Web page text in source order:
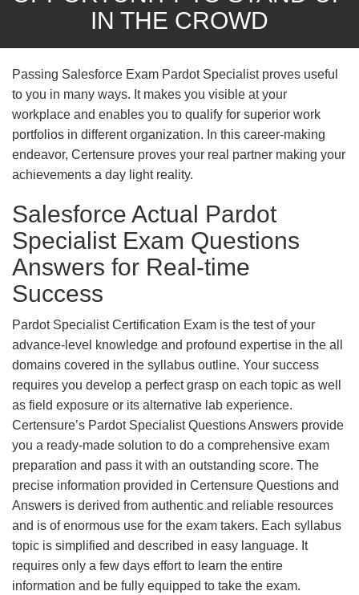
IN THE CROWD
Passing Salesforce Exam Pardot Specialist proves useful
to you in many ways. It makes you visible at your
workplace and enables you to qualify for superior work
portfolios in different organization. In this career-making
endeavor, Certensure proves your real partner making your
achievements a day light reality.
Salesforce Actual Pardot
Specialist Exam Questions
Answers for Real-time
Success
Pardot Specialist Certification Exam is the test of your
advance-level knowledge and profound expertise in the all
domains covered in the syllabus outline. Your success
requires you develop a perfect grasp on each topic as well
as field exposure or its alternative lab experience.
Certensure’s Pardot Specialist Questions Answers provide
you a ready-made solution to do a comprehensive exam
preparation and pass it with an outstanding score. The
precise information provided in Certensure Questions and
Answers is derived from authentic and reliable resources
and is of enormous use for the exam takers. Each syllabus
topic is simplified and described in easy language. It
requires only a few days effort to learn the entire
information and be fully equipped to take the exam.